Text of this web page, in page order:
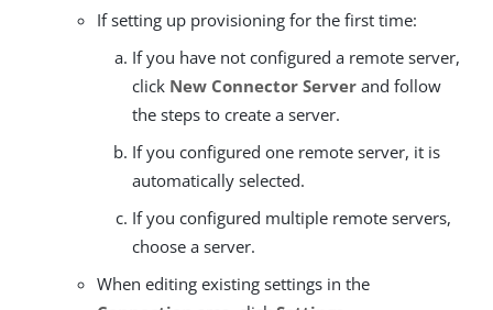
If setting up provisioning for the first time:
If you have not configured a remote server,
click New Connector Server and follow
the steps to create a server.
If you configured one remote server, it is
automatically selected.
If you configured multiple remote servers,
choose a server.
When editing existing settings in the